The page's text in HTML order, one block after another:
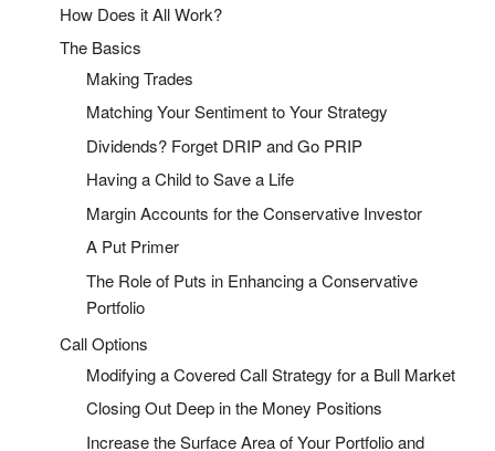
How Does it All Work?
The Basics
Making Trades
Matching Your Sentiment to Your Strategy
Dividends? Forget DRIP and Go PRIP
Having a Child to Save a Life
Margin Accounts for the Conservative Investor
A Put Primer
The Role of Puts in Enhancing a Conservative
Portfolio
Call Options
Modifying a Covered Call Strategy for a Bull Market
Closing Out Deep in the Money Positions
Increase the Surface Area of Your Portfolio and